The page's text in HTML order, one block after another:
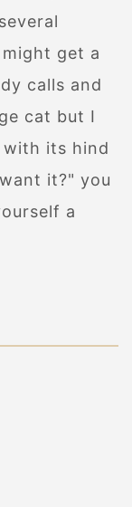
get a
calls and
cat but I
its hind
it?" you
a